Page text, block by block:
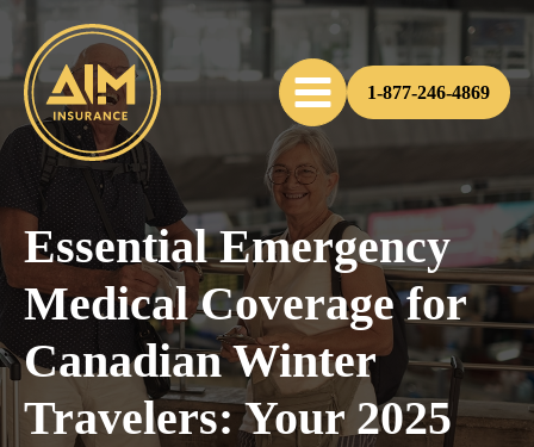
1-877-246-4869
Essential Emergency
Medical Coverage for
Canadian Winter
Travelers: Your 2025